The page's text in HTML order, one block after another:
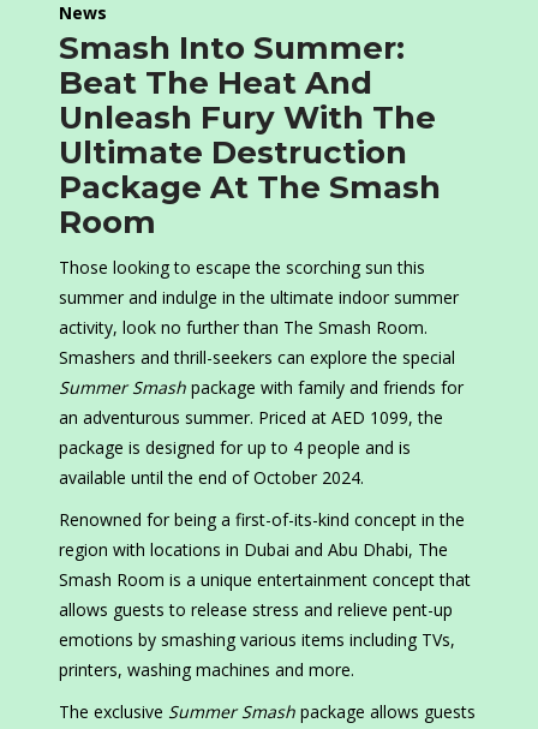
News
Smash Into Summer:
Beat The Heat And
Unleash Fury With The
Ultimate Destruction
Package At The Smash
Room
Those looking to escape the scorching sun this
summer and indulge in the ultimate indoor summer
activity, look no further than The Smash Room.
Smashers and thrill-seekers can explore the special
Summer Smash package with family and friends for
an adventurous summer. Priced at AED 1099, the
package is designed for up to 4 people and is
available until the end of October 2024.
Renowned for being a first-of-its-kind concept in the
region with locations in Dubai and Abu Dhabi, The
Smash Room is a unique entertainment concept that
allows guests to release stress and relieve pent-up
emotions by smashing various items including TVs,
printers, washing machines and more.
The exclusive Summer Smash package allows guests